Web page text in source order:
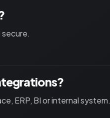
ERP, BI or internal system.